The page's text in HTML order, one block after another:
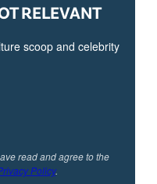
RELEVANT
scoop and celebrity
read and agree to the
Policy.